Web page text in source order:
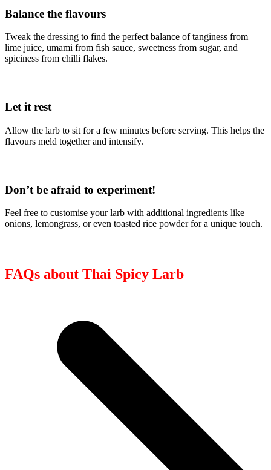
Balance the flavours
Tweak the dressing to find the perfect balance of tanginess from
lime juice, umami from fish sauce, sweetness from sugar, and
spiciness from chilli flakes.
Let it rest
Allow the larb to sit for a few minutes before serving. This helps the
flavours meld together and intensify.
Don’t be afraid to experiment!
Feel free to customise your larb with additional ingredients like
onions, lemongrass, or even toasted rice powder for a unique touch.
FAQs about Thai Spicy Larb